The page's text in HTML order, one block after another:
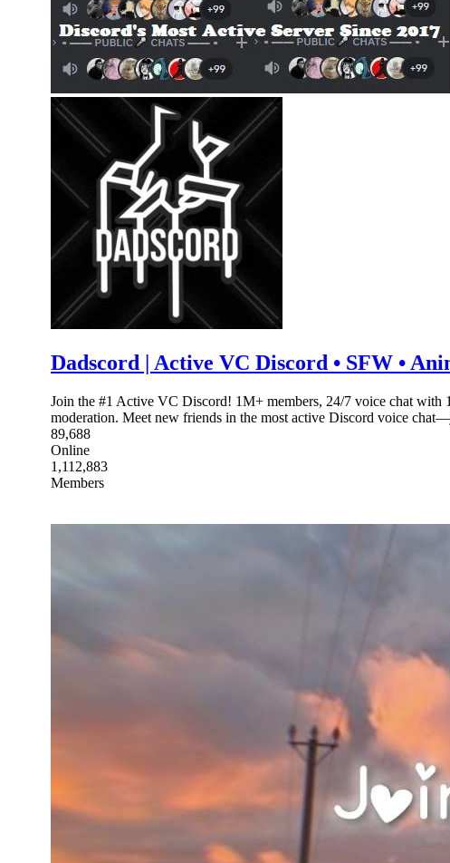
Dadscord | Active VC Discord • SFW •
Join the #1 Active VC Discord! 1M+ members, 24/7 voice chat
moderation. Meet new friends in the most active Discord voice
89,688
Online
1,112,883
Members